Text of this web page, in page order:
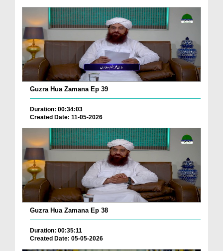
Guzra Hua Zamana Ep 39
Duration: 00:34:03
Created Date: 11-05-2026
Guzra Hua Zamana Ep 38
Duration: 00:35:11
Created Date: 05-05-2026